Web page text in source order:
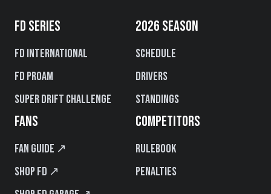
FD SERIES
FD International
FD PROAM
Super Drift Challenge
2026 SEASON
Schedule
Drivers
Standings
FANS
Fan Guide ↗
Shop FD ↗
COMPETITORS
Rulebook
Penalties